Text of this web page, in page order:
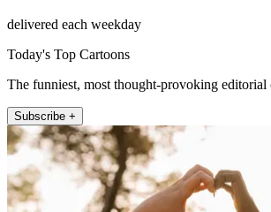
delivered each weekday
Today's Top Cartoons
The funniest, most thought-provoking editorial
Subscribe +